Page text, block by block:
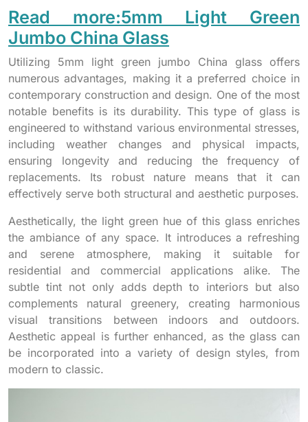
Read more:5mm Light Green
Jumbo China Glass
Utilizing 5mm light green jumbo China glass offers
numerous advantages, making it a preferred choice in
contemporary construction and design. One of the most
notable benefits is its durability. This type of glass is
engineered to withstand various environmental stresses,
including weather changes and physical impacts,
ensuring longevity and reducing the frequency of
replacements. Its robust nature means that it can
effectively serve both structural and aesthetic purposes.
Aesthetically, the light green hue of this glass enriches
the ambiance of any space. It introduces a refreshing
and serene atmosphere, making it suitable for
residential and commercial applications alike. The
subtle tint not only adds depth to interiors but also
complements natural greenery, creating harmonious
visual transitions between indoors and outdoors.
Aesthetic appeal is further enhanced, as the glass can
be incorporated into a variety of design styles, from
modern to classic.